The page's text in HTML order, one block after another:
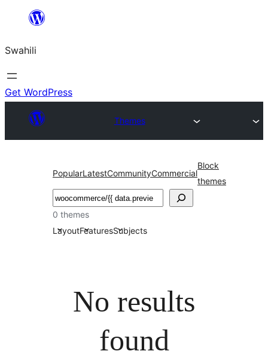
yaliyomo
Swahili
Get WordPress
Themes
PopularLatestCommunityCommercial
Block
themes
Tafuta
0 themes
LayoutFeaturesSubjects
No results
found